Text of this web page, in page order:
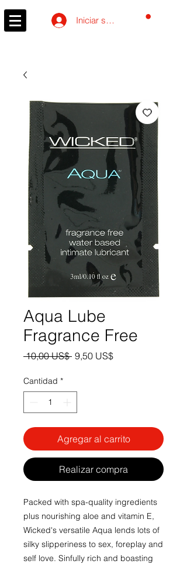
Iniciar sesión
Aqua Lube
Fragrance Free
10,00 US$ Precio
9,50 US$Precio
Cantidad *
Agregar al carrito
Realizar compra
Packed with spa-quality ingredients
plus nourishing aloe and vitamin E,
Wicked's versatile Aqua lends lots of
silky slipperiness to sex, foreplay and
self love. Sinfully rich and boasting